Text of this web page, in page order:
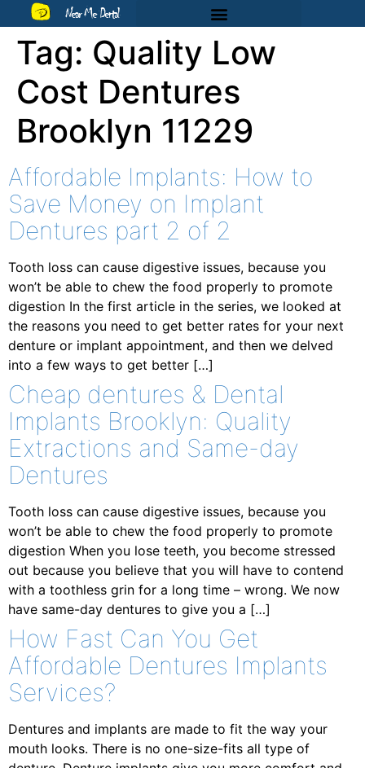
Near Me Dental
Tag: Quality Low
Cost Dentures
Brooklyn 11229
Affordable Implants: How to
Save Money on Implant
Dentures part 2 of 2
Tooth loss can cause digestive issues, because you
won’t be able to chew the food properly to promote
digestion In the first article in the series, we looked at
the reasons you need to get better rates for your next
denture or implant appointment, and then we delved
into a few ways to get better […]
Cheap dentures & Dental
Implants Brooklyn: Quality
Extractions and Same-day
Dentures
Tooth loss can cause digestive issues, because you
won’t be able to chew the food properly to promote
digestion When you lose teeth, you become stressed
out because you believe that you will have to contend
with a toothless grin for a long time – wrong. We now
have same-day dentures to give you a […]
How Fast Can You Get
Affordable Dentures Implants
Services?
Dentures and implants are made to fit the way your
mouth looks. There is no one-size-fits all type of